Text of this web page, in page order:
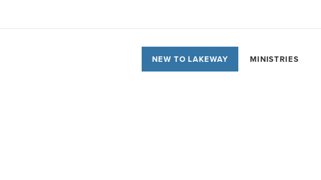
NEW TO LAKEWAY MINISTRIES